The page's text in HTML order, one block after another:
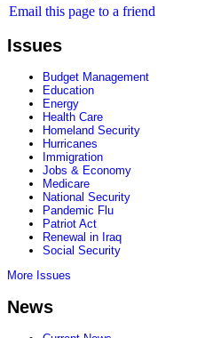
Email this page to a friend
Issues
Budget Management
Education
Energy
Health Care
Homeland Security
Hurricanes
Immigration
Jobs & Economy
Medicare
National Security
Pandemic Flu
Patriot Act
Renewal in Iraq
Social Security
More Issues
News